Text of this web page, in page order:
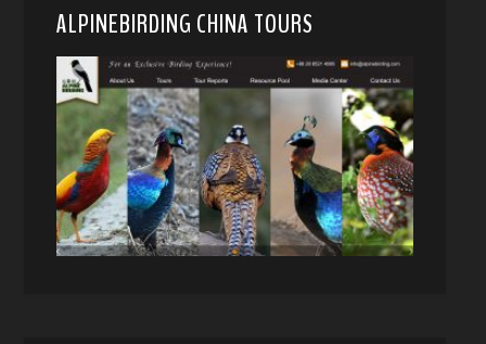
ALPINEBIRDING CHINA TOURS